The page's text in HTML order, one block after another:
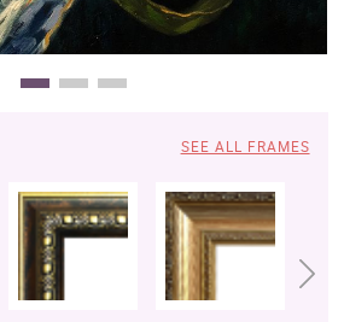
SEE ALL FRAMES